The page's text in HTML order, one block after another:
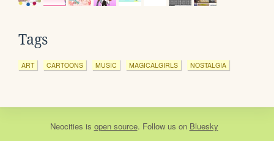
Tags
ART CARTOONS MUSIC MAGICALGIRLS NOSTALGIA
Neocities is open source. Follow us on Bluesky